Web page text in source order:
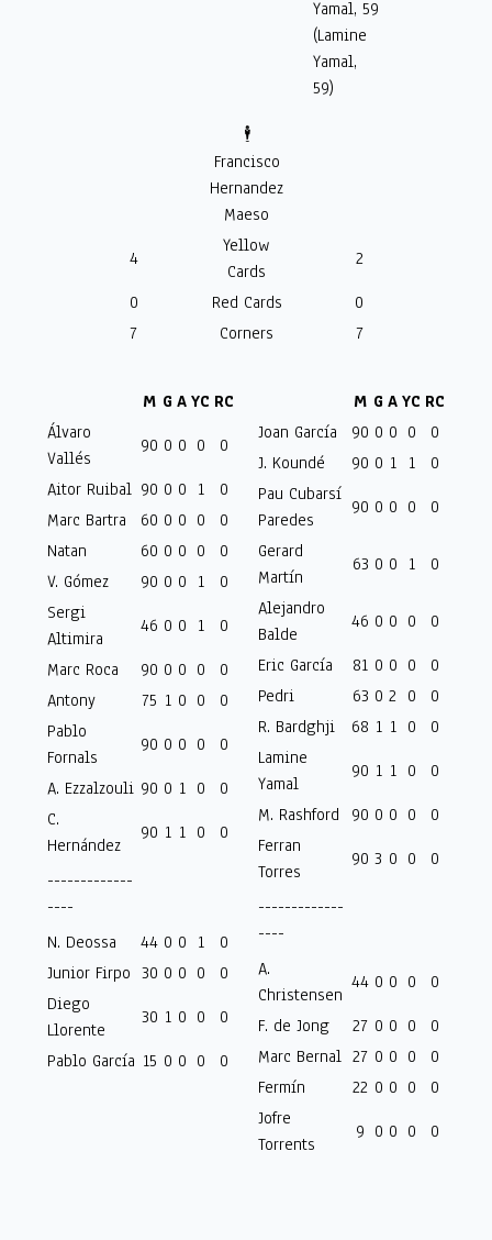
Yamal, 59
(Lamine
Yamal,
59)
🕴️
Francisco
Hernandez
Maeso
4
Yellow
Cards
2
0
Red Cards
0
7
Corners 7
M G A YC RC
Álvaro
Vallés
90 0 0 0
0
Aitor Ruibal 90 0 0 1
0
Marc Bartra
60 0 0 0
0
Natan
60 0 0 0
0
V. Gómez
90 0 0 1
0
Sergi
Altimira
46 0 0 1
0
Marc Roca
90 0 0 0
0
Antony
75 1 0 0
0
Pablo
Fornals
90 0 0 0
0
A. Ezzalzouli 90 0 1 0
0
C.
Hernández
90 1 1 0 0
-------------
----
N. Deossa
44 0 0 1
0
Junior Firpo 30 0 0 0
0
Diego
Llorente
30 1 0 0
0
Pablo García 15 0 0 0 0
M G A YC RC
Joan García
90 0 0 0
0
J. Koundé
90 0 1 1
0
Pau Cubarsí
Paredes
90 0 0 0
0
Gerard
Martín
63 0 0 1
0
Alejandro
Balde
46 0 0 0
0
Eric García
81 0 0 0
0
Pedri
63 0 2 0
0
R. Bardghji
68 1 1 0
0
Lamine
Yamal
90 1 1 0
0
M. Rashford
90 0 0 0
0
Ferran
Torres
90 3 0 0 0
-------------
----
A.
Christensen
44 0 0 0
0
F. de Jong
27 0 0 0
0
Marc Bernal 27 0 0 0
0
Fermín
22 0 0 0
0
Jofre
Torrents
9 0 0 0 0